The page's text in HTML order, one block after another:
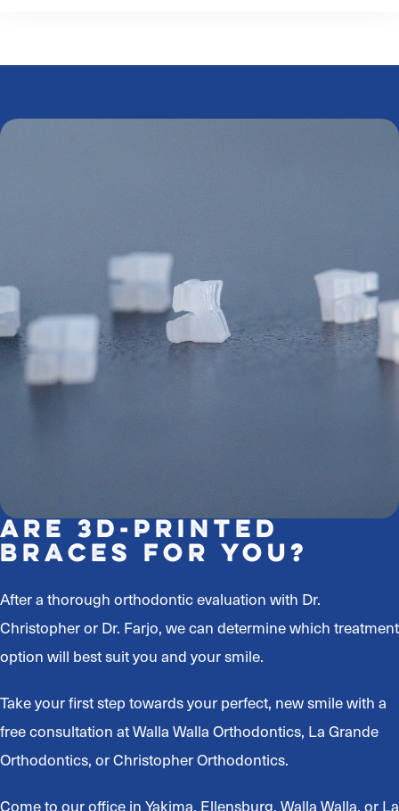
Are 3D-Printed
Braces For You?
After a thorough orthodontic evaluation with Dr.
Christopher or Dr. Farjo, we can determine which treatment
option will best suit you and your smile.
Take your first step towards your perfect, new smile with a
free consultation at Walla Walla Orthodontics, La Grande
Orthodontics, or Christopher Orthodontics.
Come to our office in Yakima, Ellensburg, Walla Walla, or La